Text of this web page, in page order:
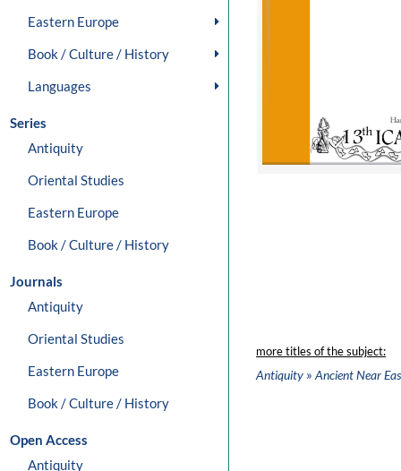
Eastern Europe
Book / Culture / History
Languages
Series
Antiquity
Oriental Studies
Eastern Europe
Book / Culture / History
Journals
Antiquity
Oriental Studies
Eastern Europe
Book / Culture / History
Open Access
Antiquity
more titles of the subject:
Antiquity » Ancient Near